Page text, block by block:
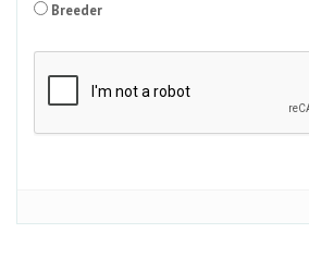
Breeder